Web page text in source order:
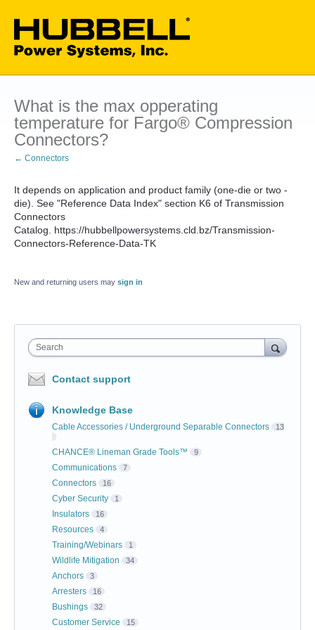
What is the max opperating
temperature for Fargo® Compression
Connectors?
← Connectors
It depends on application and product family (one-die or two -
die). See "Reference Data Index" section K6 of Transmission
Connectors
Catalog. https://hubbellpowersystems.cld.bz/Transmission-
Connectors-Reference-Data-TK
New and returning users may sign in
Search
Contact support
Knowledge Base
Cable Accessories / Underground Separable Connectors 13
CHANCE® Lineman Grade Tools™ 9
Communications 7
Connectors 16
Cyber Security 1
Insulators 16
Resources 4
Training/Webinars 1
Wildlife Mitigation 34
Anchors 3
Arresters 16
Bushings 32
Customer Service 15